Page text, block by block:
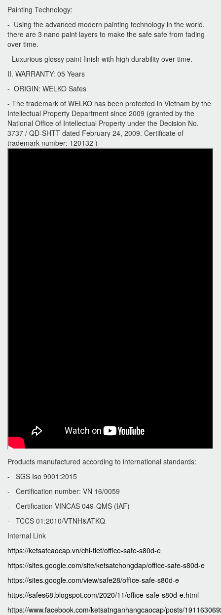
Painting Technology:
- Using the advanced modern painting technology in the world,
there are 3 nano paint layers to make the safe safe from fading
over time.
- Luxurious glossy paint finish with high durability over time.
II. WARRANTY: 05 Years
- ORIGIN: WELKO Safes
- The trademark of WELKO has been protected in Vietnam by the
Intellectual Property Department since 2009 (granted by the
National Office of Intellectual Property under the Decision No.
3737 / QD-SHTT dated February 24, 2009. Certificate of
trademark number: 120132 )
Products manufactured according to international standards:
- SGS Iso 9001:2015
- Certification number: VN 16/0059
- Certification VINCAS 049-QMS (IAF)
- TCCS 01:2010/VTNH&ATKQ
Internal Link
https://ketsatcaocap.vn/chi-tiet/office-safe-s80d-e
https://sites.google.com/site/ketsatchongdap/office-safe-s80d-e
https://sites.google.com/view/safe28/office-safe-s80d-e
https://safes68.blogspot.com/2020/11/office-safe-s80d-e.html
https://www.facebook.com/ketsatnganhangcaocap/posts/